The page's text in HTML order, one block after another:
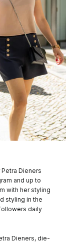
Dieners
and up to
with her styling
styling in the
daily
Dieners, die-